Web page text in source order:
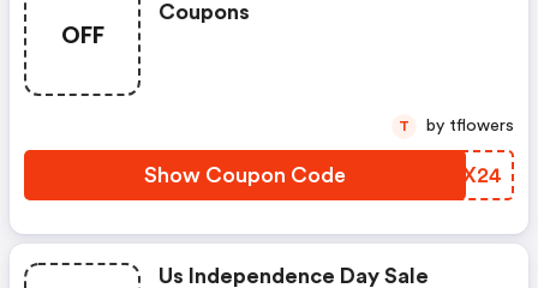
OFF
Coupons
Show Coupon Code UNJX24
T by tflowers
Us Independence Day Sale